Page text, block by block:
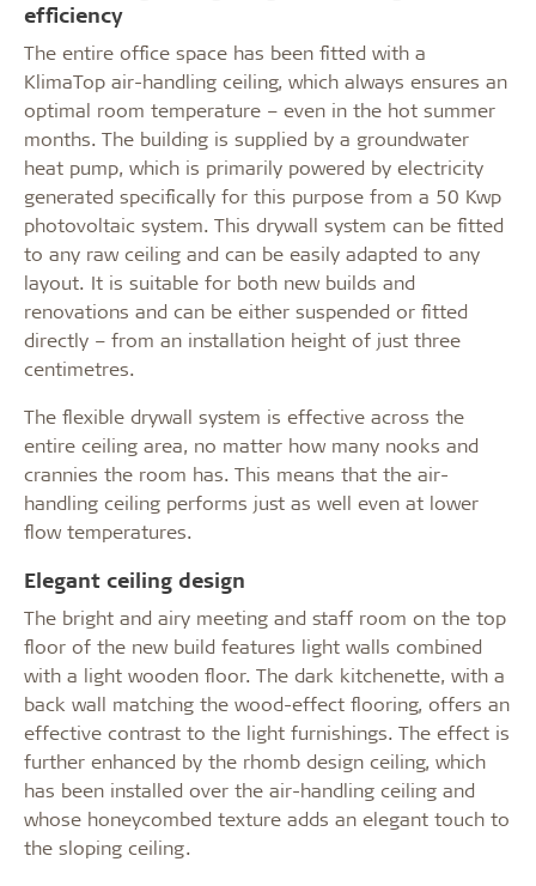
efficiency
The entire office space has been fitted with a
KlimaTop air-handling ceiling, which always ensures an
optimal room temperature – even in the hot summer
months. The building is supplied by a groundwater
heat pump, which is primarily powered by electricity
generated specifically for this purpose from a 50 Kwp
photovoltaic system. This drywall system can be fitted
to any raw ceiling and can be easily adapted to any
layout. It is suitable for both new builds and
renovations and can be either suspended or fitted
directly – from an installation height of just three
centimetres.
The flexible drywall system is effective across the
entire ceiling area, no matter how many nooks and
crannies the room has. This means that the air-
handling ceiling performs just as well even at lower
flow temperatures.
Elegant ceiling design
The bright and airy meeting and staff room on the top
floor of the new build features light walls combined
with a light wooden floor. The dark kitchenette, with a
back wall matching the wood-effect flooring, offers an
effective contrast to the light furnishings. The effect is
further enhanced by the rhomb design ceiling, which
has been installed over the air-handling ceiling and
whose honeycombed texture adds an elegant touch to
the sloping ceiling.